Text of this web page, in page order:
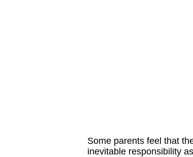
Some parents feel that
inevitable responsibility